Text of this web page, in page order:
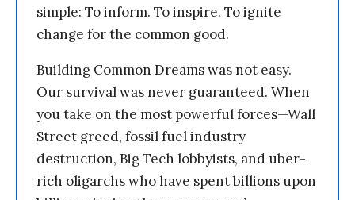
simple: To inform. To inspire. To ignite
change for the common good.
Building Common Dreams was not easy.
Our survival was never guaranteed. When
you take on the most powerful forces—Wall
Street greed, fossil fuel industry
destruction, Big Tech lobbyists, and uber-
rich oligarchs who have spent billions upon